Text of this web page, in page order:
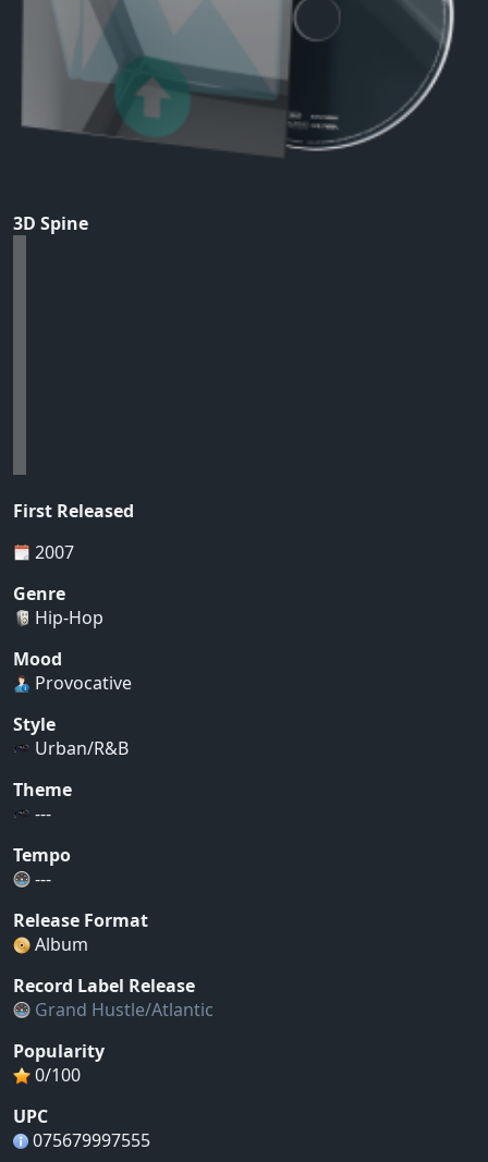
3D Spine
First Released
2007
Genre
Hip-Hop
Mood
Provocative
Style
Urban/R&B
Theme
---
Tempo
---
Release Format
Album
Record Label Release
Grand Hustle/Atlantic
Popularity
0/100
UPC
075679997555